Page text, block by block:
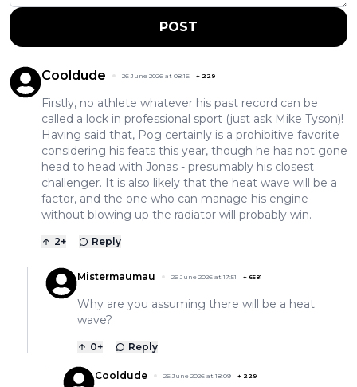
POST
Cooldude 26 June 2026 at 08:16 + 229
Firstly, no athlete whatever his past record can be
called a lock in professional sport (just ask Mike Tyson)!
Having said that, Pog certainly is a prohibitive favorite
considering his feats this year, though he has not gone
head to head with Jonas - presumably his closest
challenger. It is also likely that the heat wave will be a
factor, and the one who can manage his engine
without blowing up the radiator will probably win.
2+ Reply
Mistermaumau 26 June 2026 at 17:51 + 6581
Why are you assuming there will be a heat
wave?
0+ Reply
Cooldude 26 June 2026 at 18:09 + 229